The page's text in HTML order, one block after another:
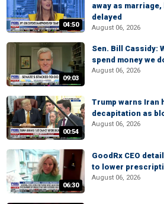
04:50
away as
delayed
August 06, 2026
09:03
Sen. Bill Cassidy:
spend money we
August 06, 2026
00:54
Trump warns Iran
decapitation as
August 06, 2026
06:30
GoodRx CEO
to lower
August 06, 2026